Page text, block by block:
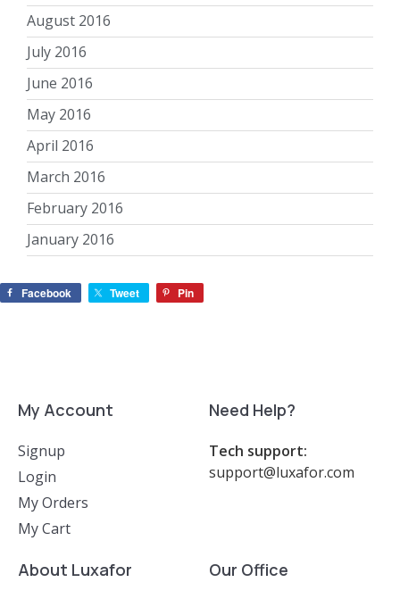
August 2016
July 2016
June 2016
May 2016
April 2016
March 2016
February 2016
January 2016
Facebook Tweet Pin
My Account
Signup
Login
My Orders
My Cart
About Luxafor Our Office
Need Help?
Tech support:
support@luxafor.com